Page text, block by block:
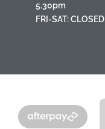
5.30pm
FRI-SAT: CLOSED